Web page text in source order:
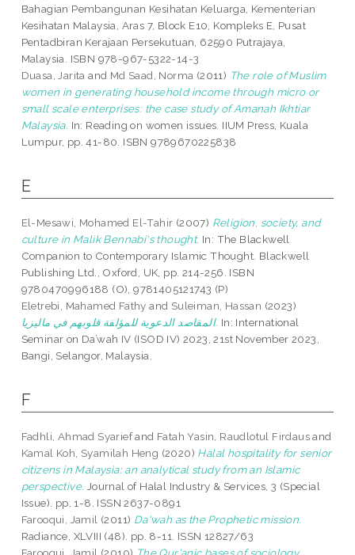
Bahagian Pembangunan Kesihatan Keluarga, Kementerian
Kesihatan Malaysia, Aras 7, Block E10, Kompleks E, Pusat
Pentadbiran Kerajaan Persekutuan, 62590 Putrajaya,
Malaysia. ISBN 978-967-5322-14-3
Duasa, Jarita and Md Saad, Norma (2011) The role of Muslim
women in generating household income through micro or
small scale enterprises: the case study of Amanah Ikhtiar
Malaysia. In: Reading on women issues. IIUM Press, Kuala
Lumpur, pp. 41-80. ISBN 9789670225838
E
El-Mesawi, Mohamed El-Tahir (2007) Religion, society, and
culture in Malik Bennabi's thought. In: The Blackwell
Companion to Contemporary Islamic Thought. Blackwell
Publishing Ltd., Oxford, UK, pp. 214-256. ISBN
9780470996188 (O), 9781405121743 (P)
Eletrebi, Mahamed Fathy and Suleiman, Hassan (2023)
المقاصد الدعوية للمؤلفة قلوبهم في ماليزيا. In: International
Seminar on Da’wah IV (ISOD IV) 2023, 21st November 2023,
Bangi, Selangor, Malaysia.
F
Fadhli, Ahmad Syariefand Fatah Yasin, Raudlotul Firdausand
Kamal Koh, Syamilah Heng (2020) Halal hospitality for senior
citizens in Malaysia: an analytical study from an Islamic
perspective. Journal of Halal Industry & Services, 3 (Special
Issue). pp. 1-8. ISSN 2637-0891
Farooqui, Jamil (2011) Da'wah as the Prophetic mission.
Radiance, XLVIII (48). pp. 8-11. ISSN 12827/63